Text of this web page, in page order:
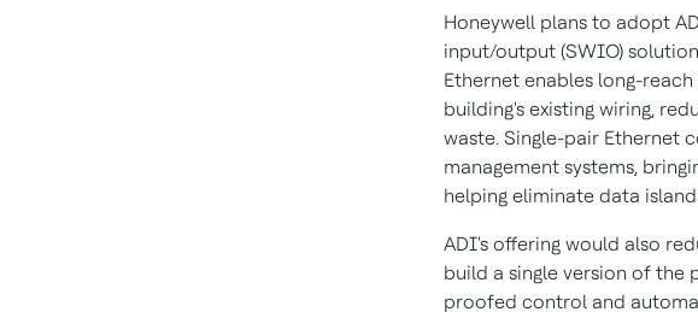
Honeywell plans to adopt
input/output (SWIO)
Ethernet enables long-
building's existing wiring,
waste. Single-pair Ethernet
management systems,
helping eliminate data
ADI's offering would also
build a single version of
proofed control and